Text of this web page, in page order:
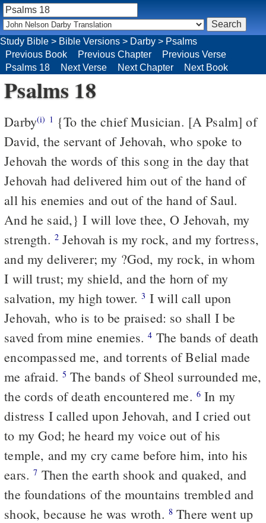
Psalms 18
Darby(i) 1 {To the chief Musician. [A Psalm] of
David, the servant of Jehovah, who spoke to
Jehovah the words of this song in the day that
Jehovah had delivered him out of the hand of
all his enemies and out of the hand of Saul.
And he said,} I will love thee, O Jehovah, my
strength. 2 Jehovah is my rock, and my fortress,
and my deliverer; my ?God, my rock, in whom
I will trust; my shield, and the horn of my
salvation, my high tower.3 I will call upon
Jehovah, who is to be praised: so shall I be
saved from mine enemies.4 The bands of death
encompassed me, and torrents of Belial made
me afraid. 5 The bands of Sheol surrounded me,
the cords of death encountered me. 6 In my
distress I called upon Jehovah, and I cried out
to my God; he heard my voice out of his
temple, and my cry came before him, into his
ears.7 Then the earth shook and quaked, and
the foundations of the mountains trembled and
shook, because he was wroth. 8 There went up
Study Bible > Bible Versions > Darby > Psalms
Previous Book
Previous Chapter
Previous Verse
Psalms 18
Next Verse Next Chapter Next Book